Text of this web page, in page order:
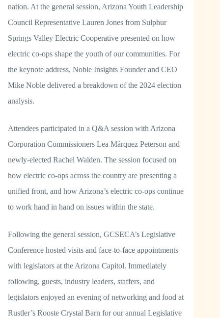
nation. At the general session, Arizona Youth Leadership
Council Representative Lauren Jones from Sulphur
Springs Valley Electric Cooperative presented on how
electric co-ops shape the youth of our communities. For
the keynote address, Noble Insights Founder and CEO
Mike Noble delivered a breakdown of the 2024 election
analysis.
Attendees participated in a Q&A session with Arizona
Corporation Commissioners Lea Márquez Peterson and
newly-elected Rachel Walden. The session focused on
how electric co-ops across the country are presenting a
unified front, and how Arizona’s electric co-ops continue
to work hand in hand on issues within the state.
Following the general session, GCSECA’s Legislative
Conference hosted visits and face-to-face appointments
with legislators at the Arizona Capitol. Immediately
following, guests, industry leaders, staffers, and
legislators enjoyed an evening of networking and food at
Rustler’s Rooste Crystal Barn for our annual Legislative